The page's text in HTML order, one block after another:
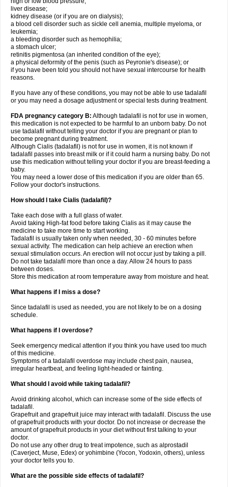
liver disease;
kidney disease (or if you are on dialysis);
a blood cell disorder such as sickle cell anemia, multiple myeloma, or
leukemia;
a bleeding disorder such as hemophilia;
a stomach ulcer;
retinitis pigmentosa (an inherited condition of the eye);
a physical deformity of the penis (such as Peyronie's disease); or
if you have been told you should not have sexual intercourse for health
reasons.
If you have any of these conditions, you may not be able to use tadalafil
or you may need a dosage adjustment or special tests during treatment.
FDA pregnancy category B: Although tadalafil is not for use in women,
this medication is not expected to be harmful to an unborn baby. Do not
use tadalafil without telling your doctor if you are pregnant or plan to
become pregnant during treatment.
Although Cialis (tadalafil) is not for use in women, it is not known if
tadalafil passes into breast milk or if it could harm a nursing baby. Do not
use this medication without telling your doctor if you are breast-feeding a
baby.
You may need a lower dose of this medication if you are older than 65.
Follow your doctor's instructions.
How should I take Cialis (tadalafil)?
Take each dose with a full glass of water.
Avoid taking High-fat food before taking Cialis as it may cause the
medicine to take more time to start working.
Tadalafil is usually taken only when needed, 30 - 60 minutes before
sexual activity. The medication can help achieve an erection when
sexual stimulation occurs. An erection will not occur just by taking a pill.
Do not take tadalafil more than once a day. Allow 24 hours to pass
between doses.
Store this medication at room temperature away from moisture and heat.
What happens if I miss a dose?
Since tadalafil is used as needed, you are not likely to be on a dosing
schedule.
What happens if I overdose?
Seek emergency medical attention if you think you have used too much
of this medicine.
Symptoms of a tadalafil overdose may include chest pain, nausea,
irregular heartbeat, and feeling light-headed or fainting.
What should I avoid while taking tadalafil?
Avoid drinking alcohol, which can increase some of the side effects of
tadalafil.
Grapefruit and grapefruit juice may interact with tadalafil. Discuss the use
of grapefruit products with your doctor. Do not increase or decrease the
amount of grapefruit products in your diet without first talking to your
doctor.
Do not use any other drug to treat impotence, such as alprostadil
(Caverject, Muse, Edex) or yohimbine (Yocon, Yodoxin, others), unless
your doctor tells you to.
What are the possible side effects of tadalafil?